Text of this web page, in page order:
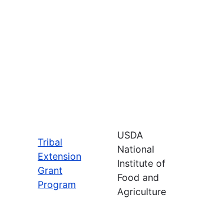
Tribal
Extension
Grant
Program
USDA
National
Institute of
Food and
Agriculture